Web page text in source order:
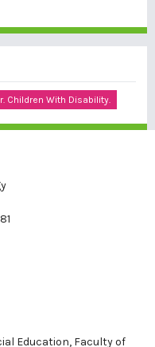
Children With Disability.
Education, Faculty of